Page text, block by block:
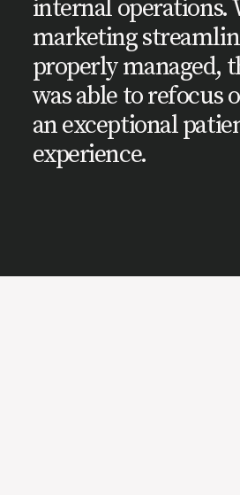
internal operations.
marketing
properly managed,
was able to refocus
an exceptional
experience.